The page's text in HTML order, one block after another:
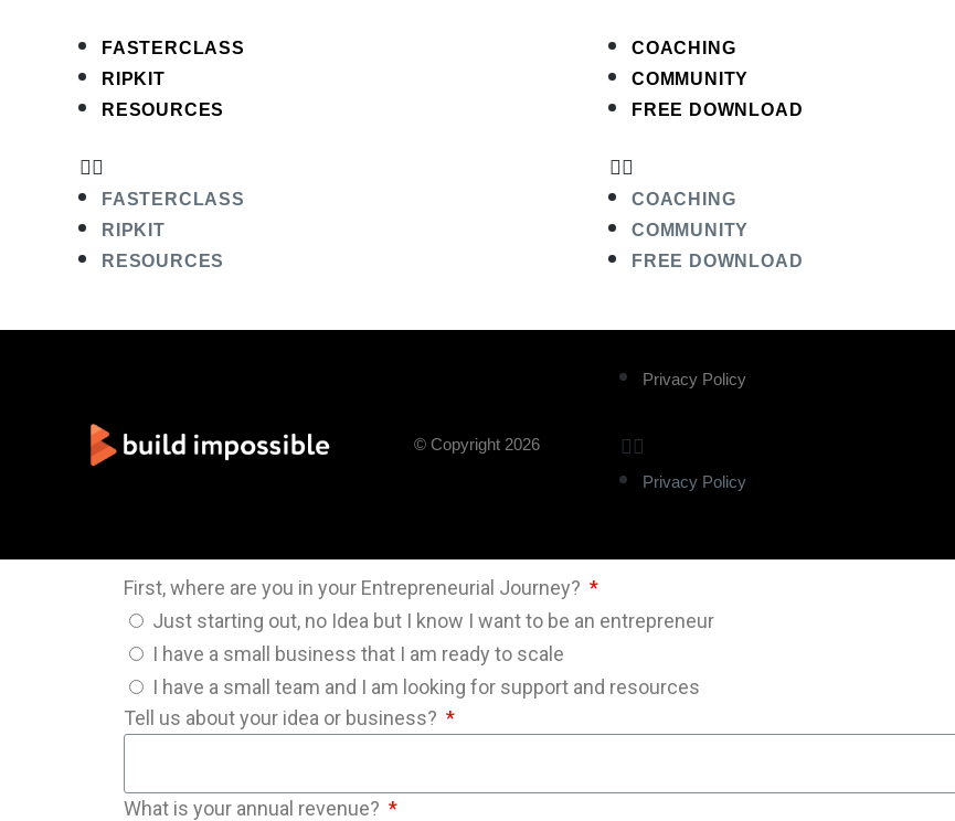
FASTERCLASS
RIPKIT
RESOURCES
FASTERCLASS
RIPKIT
RESOURCES
COACHING
COMMUNITY
FREE DOWNLOAD
COACHING
COMMUNITY
FREE DOWNLOAD
© Copyright 2026
Privacy Policy
Privacy Policy
First, where are you in your Entrepreneurial Journey?
Just starting out, no Idea but I know I want to be an entrepreneur
I have a small business that I am ready to scale
I have a small team and I am looking for support and resources
Tell us about your idea or business?
What is your annual revenue?